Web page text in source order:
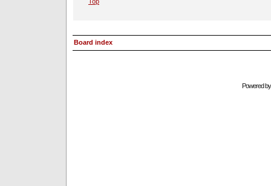
Board index
Powered